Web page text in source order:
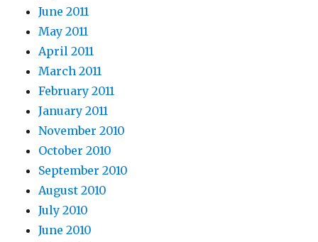
June 2011
May 2011
April 2011
March 2011
February 2011
January 2011
November 2010
October 2010
September 2010
August 2010
July 2010
June 2010